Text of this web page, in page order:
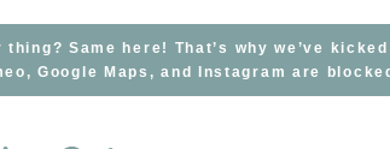
thing? Same here! That’s why we’ve
Google Maps, and Instagram are